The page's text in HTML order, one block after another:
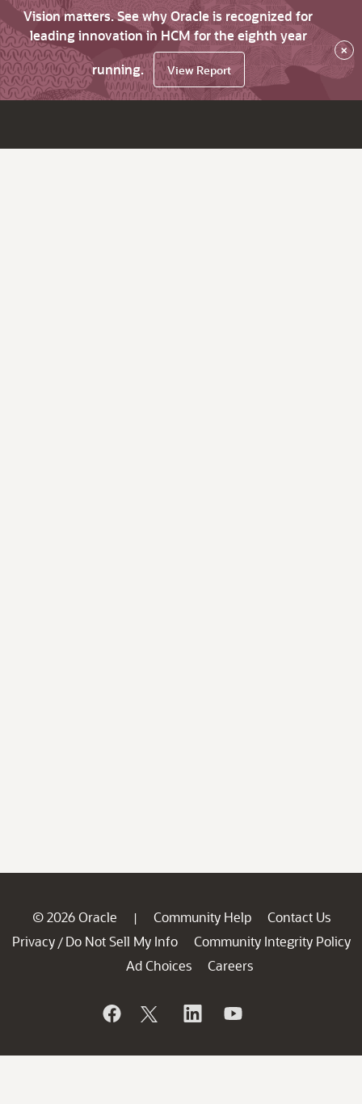
Vision matters. See why Oracle is recognized for
leading innovation in HCM for the eighth year
running.
View Report
×
© 2026 Oracle | Community Help
Contact Us
Privacy / Do Not Sell My Info
Community Integrity Policy
Ad Choices
Careers